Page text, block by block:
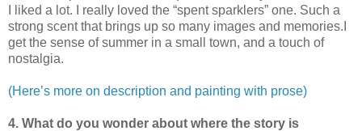
I liked a lot. I really loved the “spent sparklers” one. Such a
strong scent that brings up so many images and memories.I
get the sense of summer in a small town, and a touch of
nostalgia.
(Here’s more on description and painting with prose)
4. What do you wonder about where the story is